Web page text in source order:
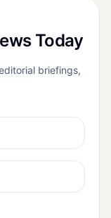
Today
briefings,